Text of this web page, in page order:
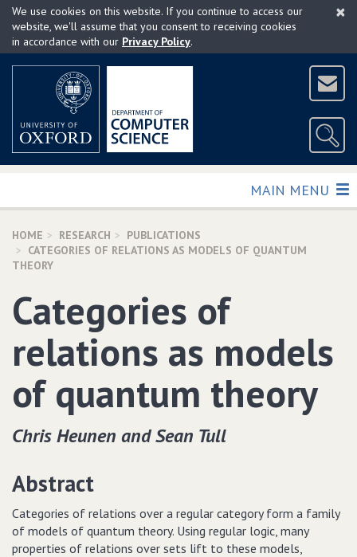
Skip
main
×
We use cookies on this website. If you continue to access our
website, we'll assume that you consent to receiving cookies
in accordance with our Privacy Policy.
TOGGLE
MAIN MENU
HOME RESEARCH
PUBLICATIONS
CATEGORIES OF RELATIONS AS MODELS OF QUANTUM
THEORY
Categories of
relations as models
of quantum theory
Chris Heunen and Sean Tull
Abstract
Categories of relations over a regular category form a family
of models of quantum theory. Using regular logic, many
properties of relations over sets lift to these models,